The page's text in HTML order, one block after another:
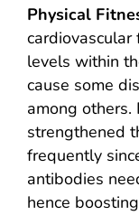
Physical
levels within
cause some
among others.
strengthened
frequently
antibodies
hence